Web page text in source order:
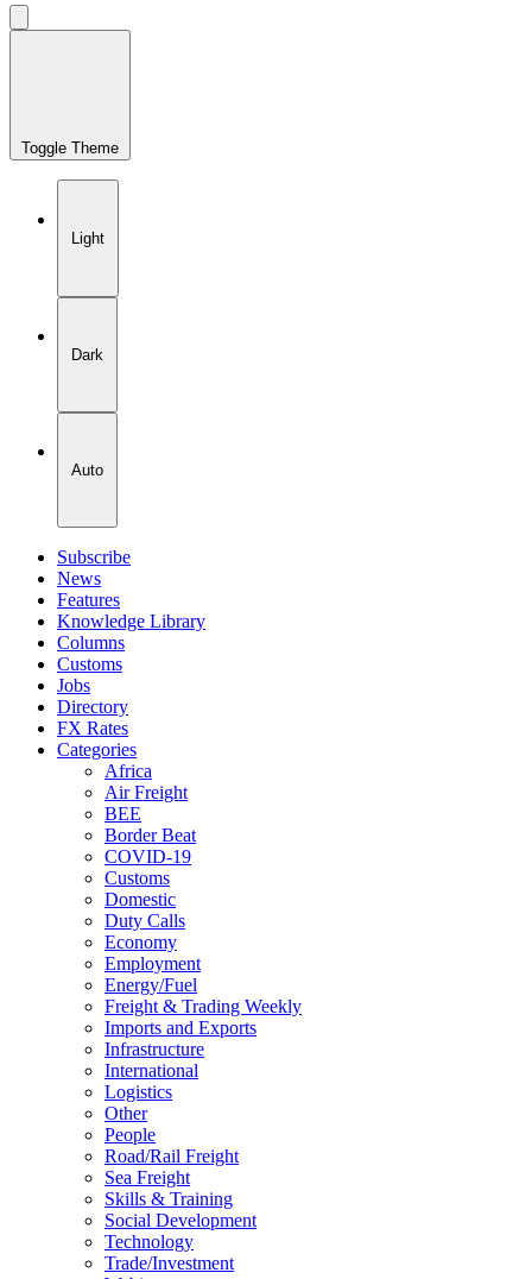
Toggle Theme
Light
Dark
Auto
Subscribe
News
Features
Knowledge Library
Columns
Customs
Jobs
Directory
FX Rates
Categories
Africa
Air Freight
BEE
Border Beat
COVID-19
Customs
Domestic
Duty Calls
Economy
Employment
Energy/Fuel
Freight & Trading Weekly
Imports and Exports
Infrastructure
International
Logistics
Other
People
Road/Rail Freight
Sea Freight
Skills & Training
Social Development
Technology
Trade/Investment